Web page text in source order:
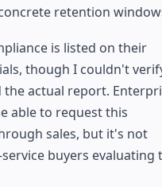
retention
is listed on their
though I couldn't
actual report.
able to request this
sales, but it's not
buyers evaluating